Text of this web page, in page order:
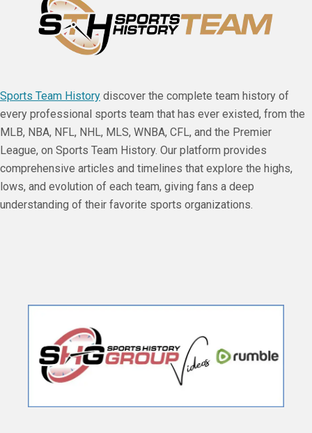
Sports Team History discover the complete team history of
every professional sports team that has ever existed, from the
MLB, NBA, NFL, NHL, MLS, WNBA, CFL, and the Premier
League, on Sports Team History. Our platform provides
comprehensive articles and timelines that explore the highs,
lows, and evolution of each team, giving fans a deep
understanding of their favorite sports organizations.